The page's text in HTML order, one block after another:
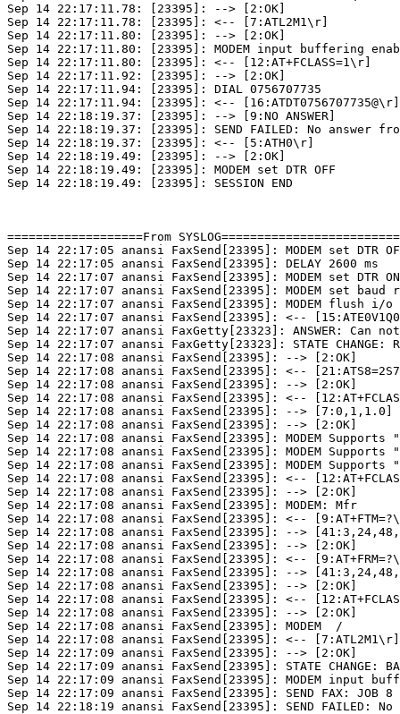
Sep 14 22:17:11.78: [23395]: --> [2:OK]
Sep 14 22:17:11.78: [23395]: <-- [7:ATL2M1\r]
Sep 14 22:17:11.80: [23395]: --> [2:OK]
Sep 14 22:17:11.80: [23395]: MODEM input buffering
Sep 14 22:17:11.80: [23395]: <-- [12:AT+FCLASS=1\r]
Sep 14 22:17:11.92: [23395]: --> [2:OK]
Sep 14 22:17:11.94: [23395]: DIAL 0756707735
Sep 14 22:17:11.94: [23395]: <-- [16:ATDT0756707735@\r]
Sep 14 22:18:19.37: [23395]: --> [9:NO ANSWER]
Sep 14 22:18:19.37: [23395]: SEND FAILED: No answer
Sep 14 22:18:19.37: [23395]: <-- [5:ATH0\r]
Sep 14 22:18:19.49: [23395]: --> [2:OK]
Sep 14 22:18:19.49: [23395]: MODEM set DTR OFF
Sep 14 22:18:19.49: [23395]: SESSION END
===================From
Sep 14 22:17:05 anansi FaxSend[23395]: MODEM set DTR
Sep 14 22:17:05 anansi FaxSend[23395]: DELAY 2600 ms
Sep 14 22:17:07 anansi FaxSend[23395]: MODEM set DTR ON
Sep 14 22:17:07 anansi FaxSend[23395]: MODEM set
Sep 14 22:17:07 anansi FaxSend[23395]: MODEM flush i/o
Sep 14 22:17:07 anansi FaxSend[23395]: <--
Sep 14 22:17:07 anansi FaxGetty[23323]: ANSWER: Can
Sep 14 22:17:07 anansi FaxGetty[23323]: STATE CHANGE:
Sep 14 22:17:08 anansi FaxSend[23395]: --> [2:OK]
Sep 14 22:17:08 anansi FaxSend[23395]: <--
Sep 14 22:17:08 anansi FaxSend[23395]: --> [2:OK]
Sep 14 22:17:08 anansi FaxSend[23395]: <--
Sep 14 22:17:08 anansi FaxSend[23395]: --> [7:0,1,1.0]
Sep 14 22:17:08 anansi FaxSend[23395]: --> [2:OK]
Sep 14 22:17:08 anansi FaxSend[23395]: MODEM Supports
Sep 14 22:17:08 anansi FaxSend[23395]: MODEM Supports
Sep 14 22:17:08 anansi FaxSend[23395]: MODEM Supports
Sep 14 22:17:08 anansi FaxSend[23395]: <--
Sep 14 22:17:08 anansi FaxSend[23395]: --> [2:OK]
Sep 14 22:17:08 anansi FaxSend[23395]: MODEM: Mfr
Sep 14 22:17:08 anansi FaxSend[23395]: <--
Sep 14 22:17:08 anansi FaxSend[23395]: -->
Sep 14 22:17:08 anansi FaxSend[23395]: --> [2:OK]
Sep 14 22:17:08 anansi FaxSend[23395]: <--
Sep 14 22:17:08 anansi FaxSend[23395]: -->
Sep 14 22:17:08 anansi FaxSend[23395]: --> [2:OK]
Sep 14 22:17:08 anansi FaxSend[23395]: <--
Sep 14 22:17:08 anansi FaxSend[23395]: --> [2:OK]
Sep 14 22:17:08 anansi FaxSend[23395]: MODEM  /
Sep 14 22:17:08 anansi FaxSend[23395]: <-- [7:ATL2M1\r]
Sep 14 22:17:09 anansi FaxSend[23395]: --> [2:OK]
Sep 14 22:17:09 anansi FaxSend[23395]: STATE CHANGE:
Sep 14 22:17:09 anansi FaxSend[23395]: MODEM input
Sep 14 22:17:09 anansi FaxSend[23395]: SEND FAX: JOB 8
Sep 14 22:18:19 anansi FaxSend[23395]: SEND FAILED: